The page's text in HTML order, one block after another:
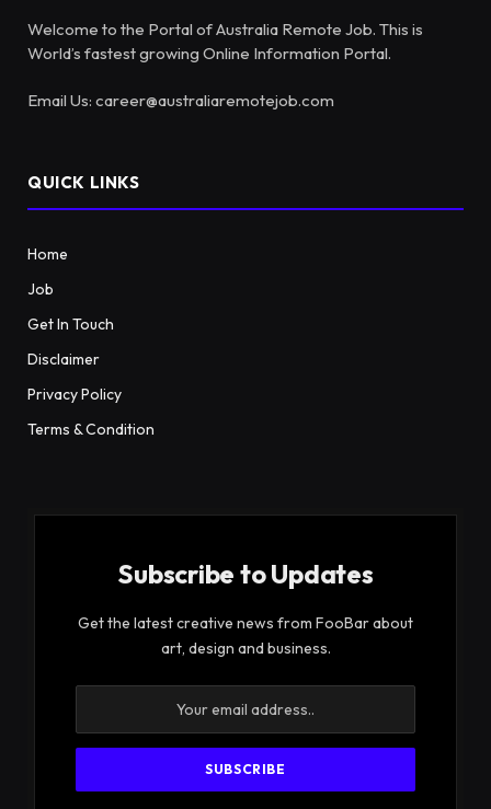
Welcome to the Portal of Australia Remote Job. This is
World’s fastest growing Online Information Portal.
Email Us: career@australiaremotejob.com
QUICK LINKS
Home
Job
Get In Touch
Disclaimer
Privacy Policy
Terms & Condition
Subscribe to Updates
Get the latest creative news from FooBar about
art, design and business.